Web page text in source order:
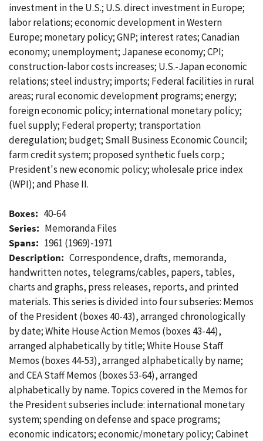
investment in the U.S.; U.S. direct investment in Europe;
labor relations; economic development in Western
Europe; monetary policy; GNP; interest rates; Canadian
economy; unemployment; Japanese economy; CPI;
construction-labor costs increases; U.S.-Japan economic
relations; steel industry; imports; Federal facilities in rural
areas; rural economic development programs; energy;
foreign economic policy; international monetary policy;
fuel supply; Federal property; transportation
deregulation; budget; Small Business Economic Council;
farm credit system; proposed synthetic fuels corp.;
President's new economic policy; wholesale price index
(WPI); and Phase II.
Boxes: 40-64
Series: Memoranda Files
Spans: 1961 (1969)-1971
Description: Correspondence, drafts, memoranda,
handwritten notes, telegrams/cables, papers, tables,
charts and graphs, press releases, reports, and printed
materials. This series is divided into four subseries: Memos
of the President (boxes 40-43), arranged chronologically
by date; White House Action Memos (boxes 43-44),
arranged alphabetically by title; White House Staff
Memos (boxes 44-53), arranged alphabetically by name;
and CEA Staff Memos (boxes 53-64), arranged
alphabetically by name. Topics covered in the Memos for
the President subseries include: international monetary
system; spending on defense and space programs;
economic indicators; economic/monetary policy; Cabinet